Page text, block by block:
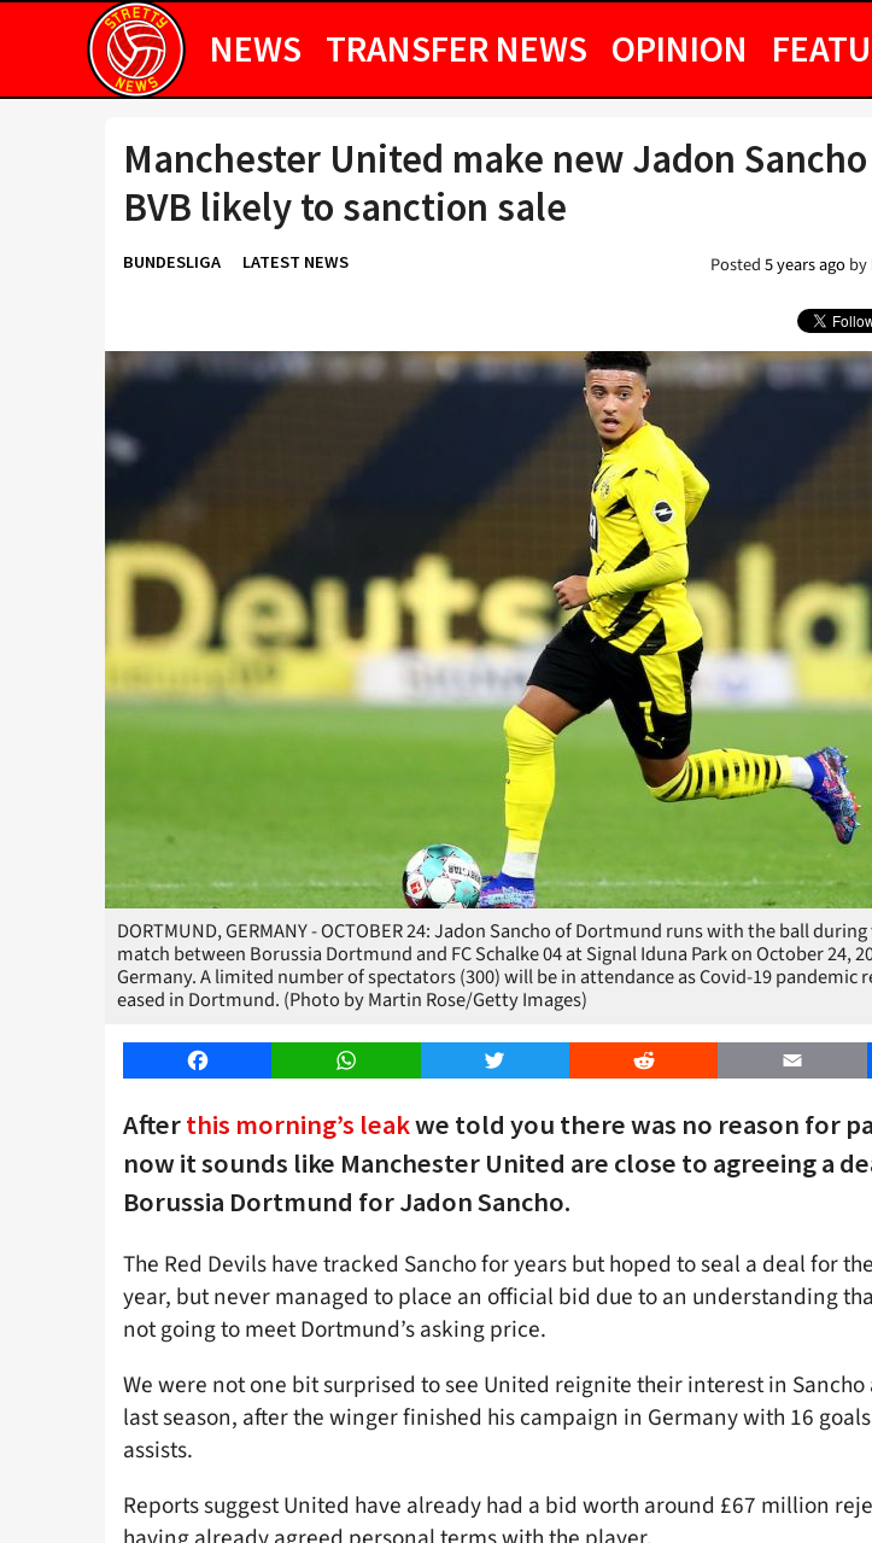
NEWS TRANSFER NEWS OPINION
Manchester United make new Jadon
BVB likely to sanction sale
BUNDESLIGA LATEST NEWS Posted5 years agoby
DORTMUND, GERMANY - OCTOBER 24: Jadon Sancho of Dortmund runs with the ball
match between Borussia Dortmund and FC Schalke 04 at Signal Iduna Park on October 24,
Germany. A limited number of spectators (300) will be in attendance as Covid-19 pandemic
eased in Dortmund. (Photo by Martin Rose/Getty Images)
Facebook WhatsApp Twitter Reddit Email
Afterthis morning’s leakwe told you there was no reason for
now it sounds like Manchester United are close to agreeing a
Borussia Dortmund for Jadon Sancho.
The Red Devils have tracked Sancho for years but hoped to seal a deal for
year, but never managed to place an official bid due to an understanding
not going to meet Dortmund’s asking price.
We were not one bit surprised to see United reignite their interest in
last season, after the winger finished his campaign in Germany with 16
assists.
Reports suggest United have already had a bid worth around £67 million